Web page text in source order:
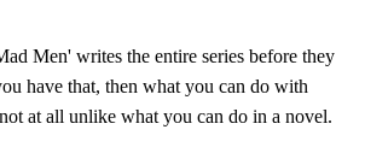
Men' writes the entire series before they
have that, then what you can do with
at all unlike what you can do in a novel.